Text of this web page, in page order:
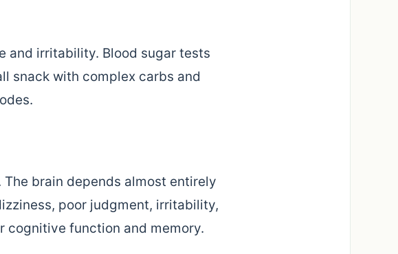
and irritability. Blood sugar tests
snack with complex carbs and
brain depends almost entirely
poor judgment, irritability,
cognitive function and memory.